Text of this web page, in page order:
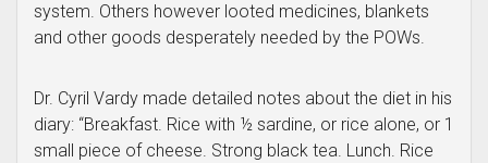
system. Others however looted medicines, blankets
and other goods desperately needed by the POWs.
Dr. Cyril Vardy made detailed notes about the diet in his
diary: “Breakfast. Rice with ½ sardine, or rice alone, or 1
small piece of cheese. Strong black tea. Lunch. Rice